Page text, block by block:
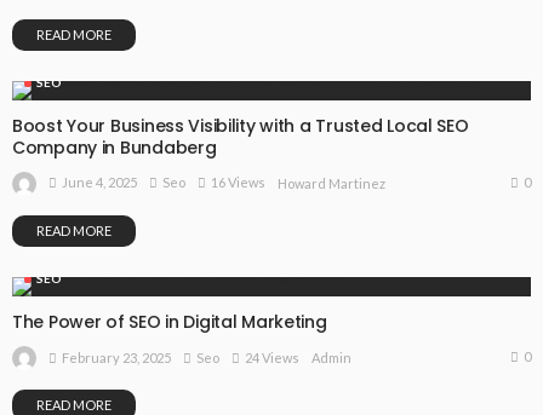
READ MORE
SEO
Boost Your Business Visibility with a Trusted Local SEO
Company in Bundaberg
June 4, 2025 Seo 16 Views Howard Martinez 0
READ MORE
SEO
The Power of SEO in Digital Marketing
February 23, 2025 Seo 24 Views Admin 0
READ MORE